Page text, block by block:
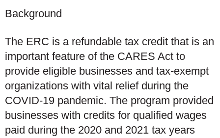
Background
The ERC is a refundable tax credit that is an
important feature of the CARES Act to
provide eligible businesses and tax-exempt
organizations with vital relief during the
COVID-19 pandemic. The program provided
businesses with credits for qualified wages
paid during the 2020 and 2021 tax years